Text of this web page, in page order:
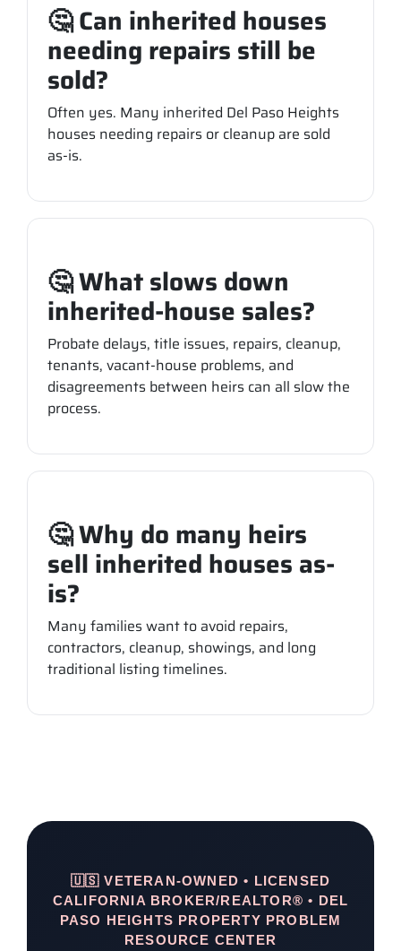
🤔 Can inherited houses
needing repairs still be
sold?
Often yes. Many inherited Del Paso Heights
houses needing repairs or cleanup are sold
as-is.
🤔 What slows down
inherited-house sales?
Probate delays, title issues, repairs, cleanup,
tenants, vacant-house problems, and
disagreements between heirs can all slow the
process.
🤔 Why do many heirs
sell inherited houses as-
is?
Many families want to avoid repairs,
contractors, cleanup, showings, and long
traditional listing timelines.
🇺🇸 VETERAN-OWNED • LICENSED
CALIFORNIA BROKER/REALTOR® • DEL
PASO HEIGHTS PROPERTY PROBLEM
RESOURCE CENTER